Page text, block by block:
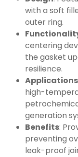
with a soft
outer ring.
centering
the gasket
resilience.
Applications
high-
generation
Benefits:
preventing
leak-proof